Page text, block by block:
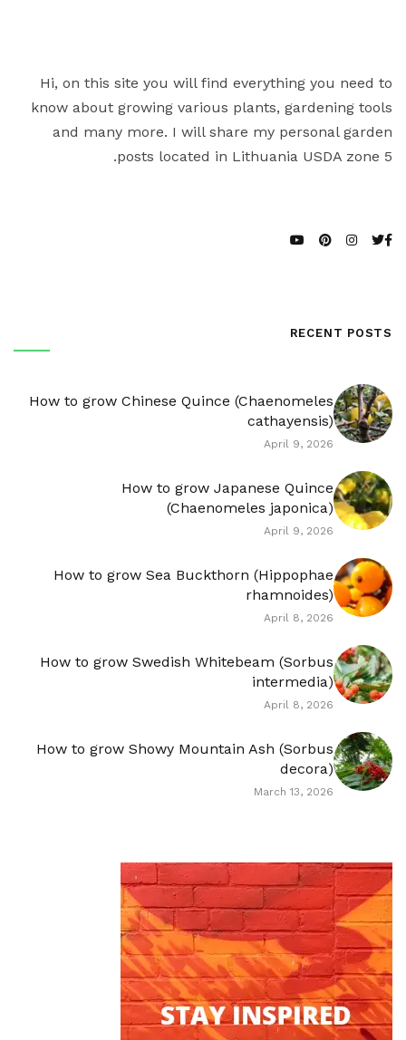
Hi, on this site you will find everything you need to
know about growing various plants, gardening tools
and many more. I will share my personal garden
posts located in Lithuania USDA zone 5.
RECENT POSTS
How to grow Chinese Quince (Chaenomeles
cathayensis)
April 9, 2026
How to grow Japanese Quince
(Chaenomeles japonica)
April 9, 2026
How to grow Sea Buckthorn (Hippophae
rhamnoides)
April 8, 2026
How to grow Swedish Whitebeam (Sorbus
intermedia)
April 8, 2026
How to grow Showy Mountain Ash (Sorbus
decora)
March 13, 2026